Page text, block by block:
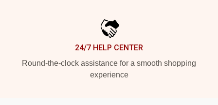
24/7 HELP CENTER
Round-the-clock assistance for a smooth shopping
experience